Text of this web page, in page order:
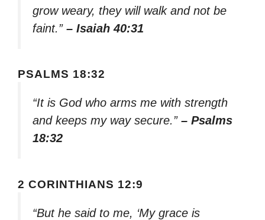
grow weary, they will walk and not be
faint.” – Isaiah 40:31
PSALMS 18:32
“It is God who arms me with strength
and keeps my way secure.” – Psalms
18:32
2 CORINTHIANS 12:9
“But he said to me, ‘My grace is